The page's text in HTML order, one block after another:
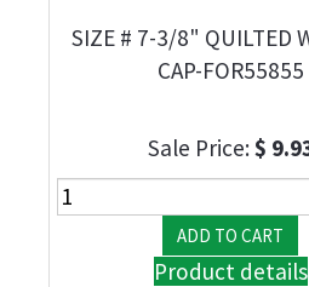
SIZE # 7-3/8" QUILTED
CAP-FOR55855
Sale Price:$
Product details